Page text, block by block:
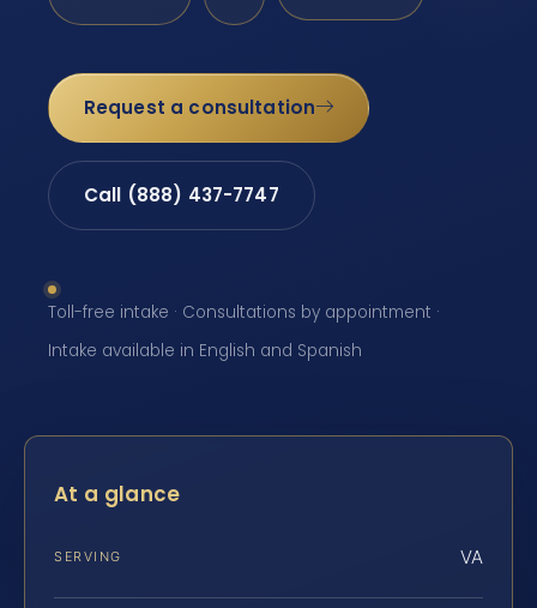
Request a consultation
Call (888) 437-7747
Toll-free intake · Consultations by appointment ·
Intake available in English and Spanish
At a glance
SERVING VA